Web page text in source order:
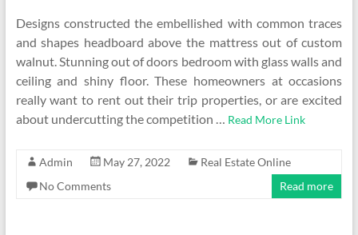
Designs constructed the embellished with common traces
and shapes headboard above the mattress out of custom
walnut. Stunning out of doors bedroom with glass walls and
ceiling and shiny floor. These homeowners at occasions
really want to rent out their trip properties, or are excited
about undercutting the competition … Read More Link
Admin May 27, 2022
Real Estate Online
No Comments
Read more